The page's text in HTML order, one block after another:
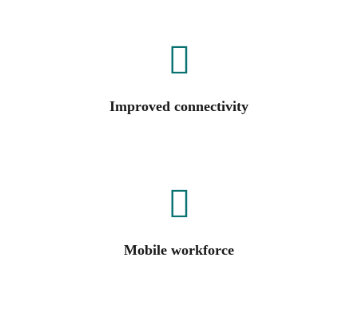
Improved connectivity
Mobile workforce